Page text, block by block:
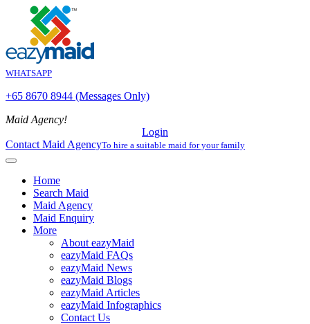
WHATSAPP
+65 8670 8944 (Messages Only)
Maid Agency!
Login
Contact Maid AgencyTo hire a suitable maid for your family
Home
Search Maid
Maid Agency
Maid Enquiry
More
About eazyMaid
eazyMaid FAQs
eazyMaid News
eazyMaid Blogs
eazyMaid Articles
eazyMaid Infographics
Contact Us